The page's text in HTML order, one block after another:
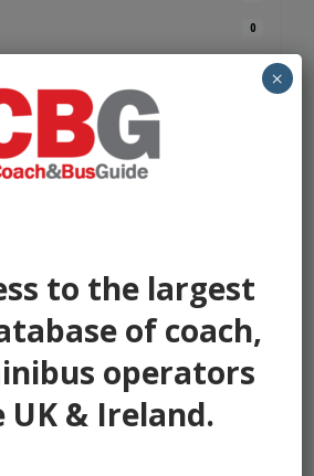
0
0
0
0
to the largest
of coach,
operators
UK & Ireland.
×